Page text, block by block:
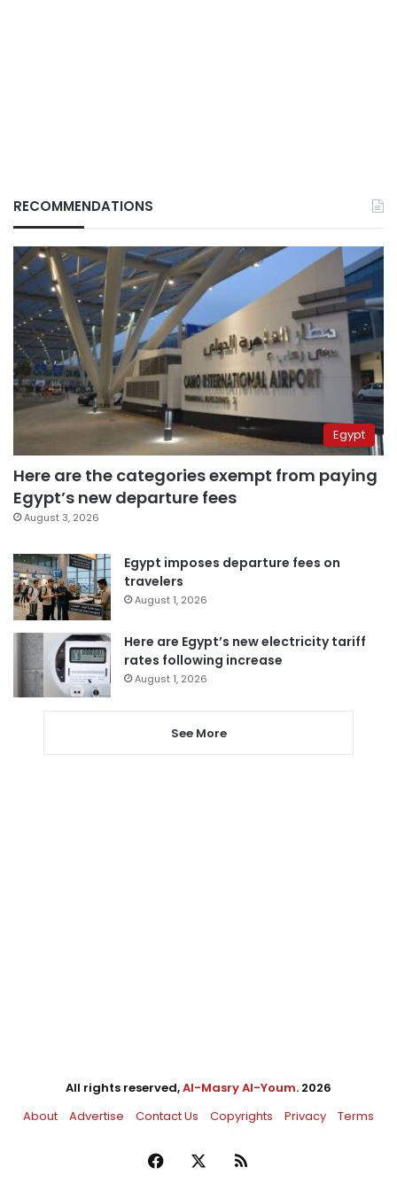
RECOMMENDATIONS
Egypt
Here are the categories exempt from paying
Egypt’s new departure fees
August 3, 2026
Egypt imposes departure fees on
travelers
August 1, 2026
Here are Egypt’s new electricity tariff
rates following increase
August 1, 2026
See More
All rights reserved,Al-Masry Al-Youm. 2026
About
Advertise Contact Us Copyrights Privacy Terms
Facebook RSS